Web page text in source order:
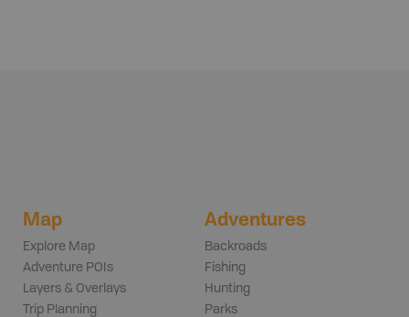
Map
Explore Map
Adventure POIs
Layers & Overlays
Trip Planning
Adventures
Backroads
Fishing
Hunting
Parks